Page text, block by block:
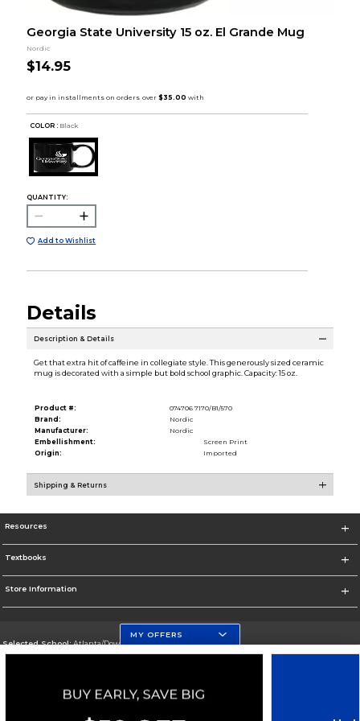
Georgia State University 15 oz. El Grande Mug
Nordic
$14.95
COLOR : Black
QUANTITY:
Add to Wishlist
Details
Description & Details
Get that extra hit of caffeine in collegiate style. This generously sized ceramic
mug is decorated with a simple but bold school graphic. Capacity: 15 oz.
Product #:
074706 7170/B1/570
Brand:
Nordic
Manufacturer:
Nordic
Embellishment:
Screen Print
Origin:
Imported
Shipping & Returns
Resources
Textbooks
Store Information
Selected School:Atlanta/Downtown Campus
Change School
Go To http://www.gsu.edu
MY OFFERS